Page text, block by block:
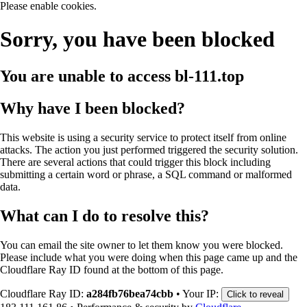
Please enable cookies.
Sorry, you have been blocked
You are unable to access bl-111.top
Why have I been blocked?
This website is using a security service to protect itself from online
attacks. The action you just performed triggered the security solution.
There are several actions that could trigger this block including
submitting a certain word or phrase, a SQL command or malformed
data.
What can I do to resolve this?
You can email the site owner to let them know you were blocked.
Please include what you were doing when this page came up and the
Cloudflare Ray ID found at the bottom of this page.
Cloudflare Ray ID: a284fb76bea74cbb • Your IP: Click to reveal